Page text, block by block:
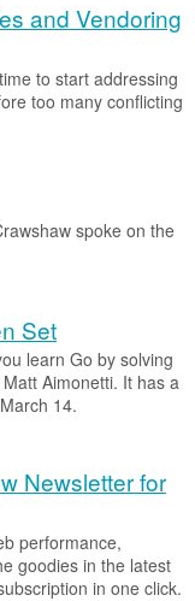
and Vendoring
to start addressing
too many conflicting
spoke on the
Set
learn Go by solving
Aimonetti. It has a
14.
Newsletter for
performance,
goodies in the latest
in one click.